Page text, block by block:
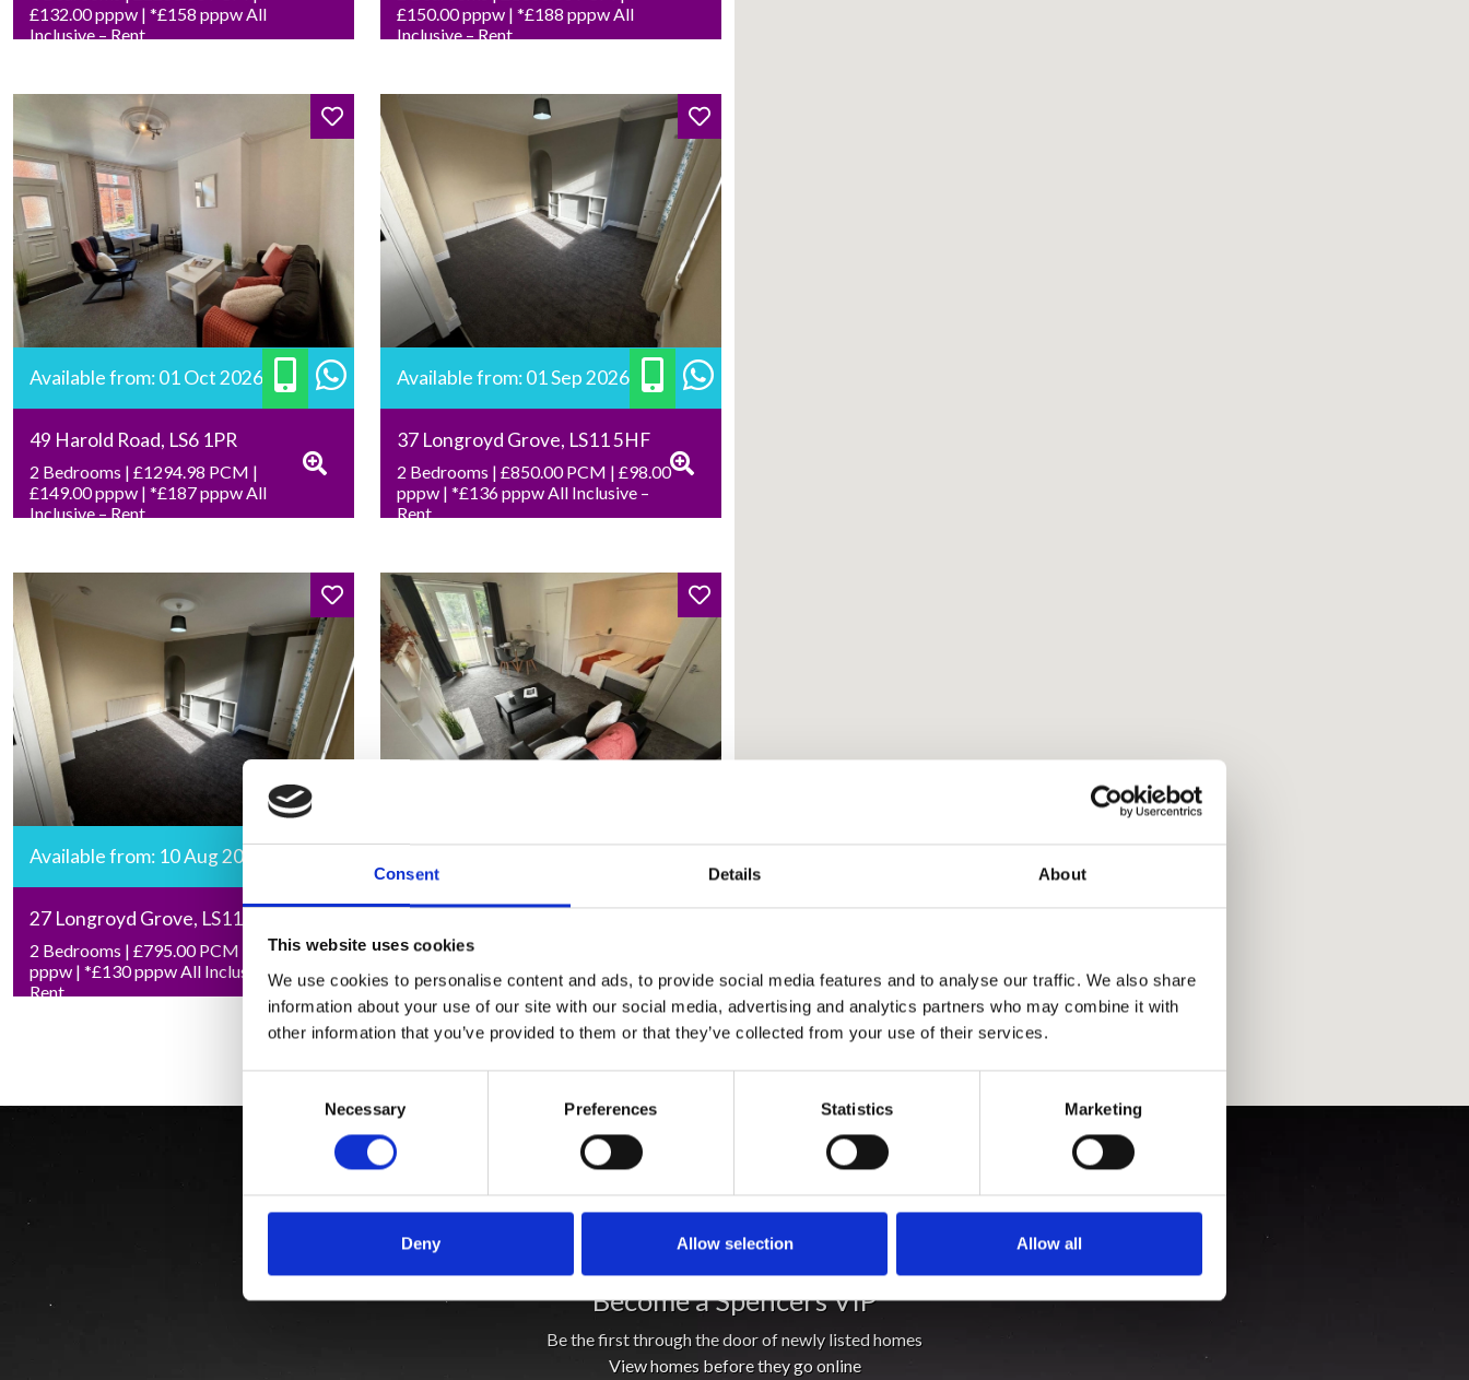
Consent Details About
This website uses cookies
We use cookies to personalise content and ads, to provide social media features and to analyse our traffic. We also share
information about your use of our site with our social media, advertising and analytics partners who may combine it with
other information that you’ve provided to them or that they’ve collected from your use of their services.
Selection
Necessary Preferences Statistics Marketing
Deny Allow selection Allow all
£132.00 pppw | *£158 pppw All
Inclusive – Rent
£150.00 pppw | *£188 pppw All
Inclusive – Rent
Available from: 01 Oct 2026
49 Harold Road, LS6 1PR
2 Bedrooms | £1294.98 PCM |
£149.00 pppw | *£187 pppw All
Inclusive – Rent
Available from: 01 Sep 2026
37 Longroyd Grove, LS11 5HF
2 Bedrooms | £850.00 PCM | £98.00
pppw | *£136 pppw All Inclusive –
Rent
Available from: 10 Aug 2026
27 Longroyd Grove, LS11 5HF
2 Bedrooms | £795.00 PCM | £92.00
pppw | *£130 pppw All Inclusive –
Rent
Studio | £720.00 PCM | £166.15 pw |
*£204 pw All Inclusive – Rent
Become a Spencers VIP
Be the first through the door of newly listed homes
View homes before they go online